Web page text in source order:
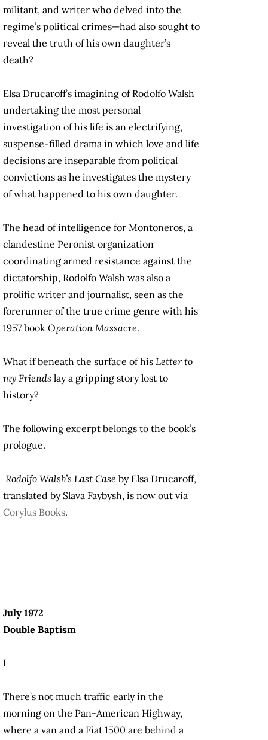
militant, and writer who delved into the
regime’s political crimes—had also sought to
reveal the truth of his own daughter’s
death?
Elsa Drucaroff’s imagining of Rodolfo Walsh
undertaking the most personal
investigation of his life is an electrifying,
suspense-filled drama in which love and life
decisions are inseparable from political
convictions as he investigates the mystery
of what happened to his own daughter.
The head of intelligence for Montoneros, a
clandestine Peronist organization
coordinating armed resistance against the
dictatorship, Rodolfo Walsh was also a
prolific writer and journalist, seen as the
forerunner of the true crime genre with his
1957 book Operation Massacre.
What if beneath the surface of his Letter to
my Friends lay a gripping story lost to
history?
The following excerpt belongs to the book’s
prologue.
Rodolfo Walsh’s Last Case by Elsa Drucaroff,
translated by Slava Faybysh, is now out via
Corylus Books.
July 1972
Double Baptism
I
There’s not much traffic early in the
morning on the Pan-American Highway,
where a van and a Fiat 1500 are behind a